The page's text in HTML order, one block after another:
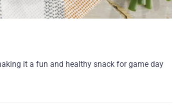
it a fun and healthy snack for game day